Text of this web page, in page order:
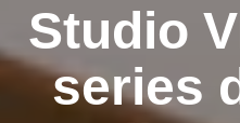
Studio
series